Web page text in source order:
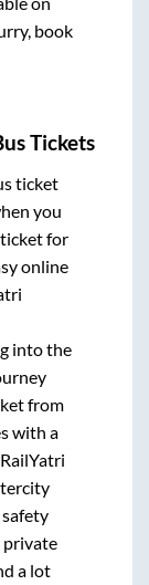
book
Tickets
ticket
you
for
online
into the
from
with a
private
a lot